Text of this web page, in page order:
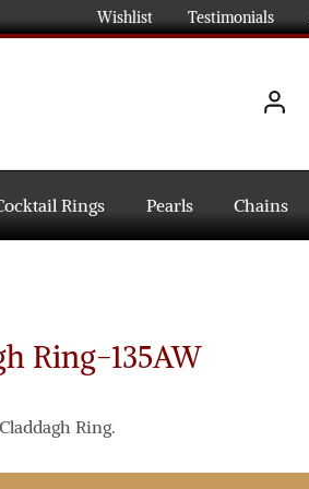
Wishlist Testimonials
Rings Pearls Chains
Ring-135AW
Ring.